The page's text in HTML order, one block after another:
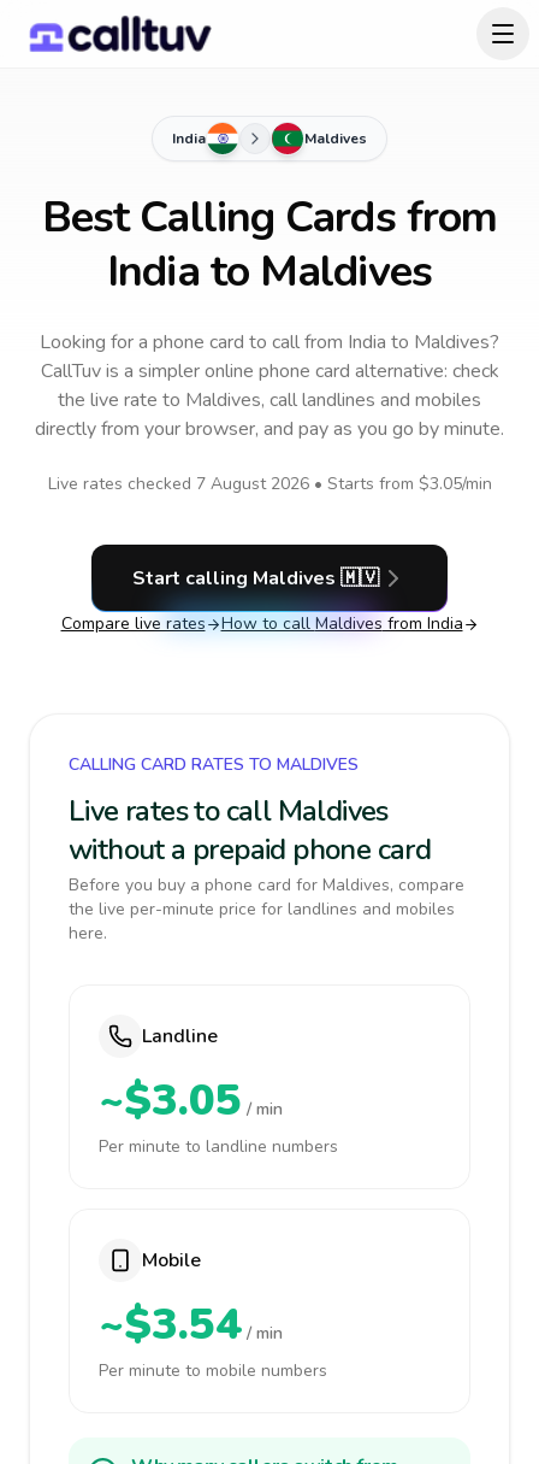
India Maldives
Best Calling Cards from
India to Maldives
Looking for a phone card to callfrom India to Maldives?
CallTuv is a simpler online phone card alternative: check
the live rate to Maldives, call landlines and mobiles
directly from your browser, and pay as you go by minute.
Live rates checked 7 August 2026• Starts from $3.05/min
Start calling Maldives 🇲🇻
Compare live rates How to call Maldives from India
CALLING CARD RATES TO MALDIVES
Live rates to call Maldives
without a prepaid phone card
Before you buy a phone card for Maldives, compare
the live per-minute price for landlines and mobiles
here.
Landline
~$3.05 / min
Per minute to landline numbers
Mobile
~$3.54 / min
Per minute to mobile numbers